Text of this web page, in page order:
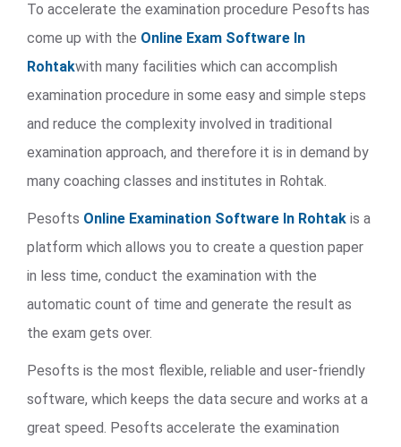
To accelerate the examination procedure Pesofts has
come up with the Online Exam Software In
Rohtakwith many facilities which can accomplish
examination procedure in some easy and simple steps
and reduce the complexity involved in traditional
examination approach, and therefore it is in demand by
many coaching classes and institutes in Rohtak.
Pesofts Online Examination Software In Rohtak is a
platform which allows you to create a question paper
in less time, conduct the examination with the
automatic count of time and generate the result as
the exam gets over.
Pesofts is the most flexible, reliable and user-friendly
software, which keeps the data secure and works at a
great speed. Pesofts accelerate the examination